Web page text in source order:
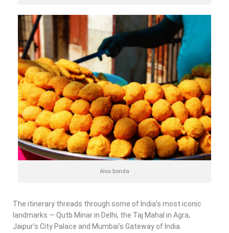
Aloo bonda
The itinerary threads through some of India’s most iconic
landmarks — Qutb Minar in Delhi, the Taj Mahal in Agra,
Jaipur’s City Palace and Mumbai’s Gateway of India.